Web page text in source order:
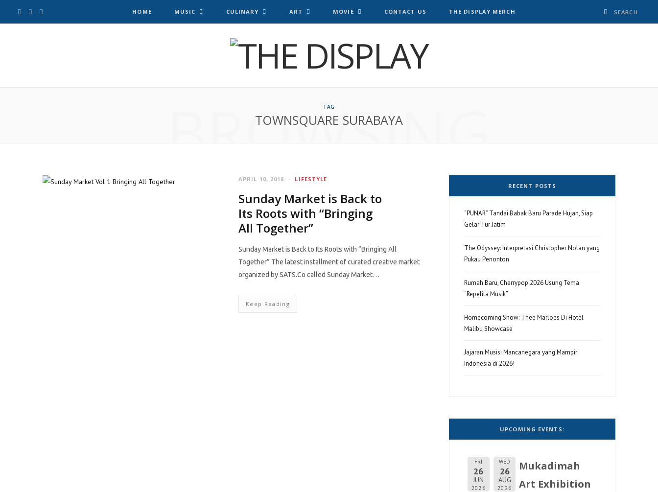
a
HOME MUSIC CULINARY ART MOVIE CONTACT US THE DISPLAY MERCH
TAG
TOWNSQUARE SURABAYA
BROWSING
LIFESTYLE
APRIL 10, 2018
Sunday Market is Back to
Its Roots with “Bringing
All Together”
Sunday Market is Back to Its Roots with “Bringing All
Together” The latest installment of curated creative market
organized by SATS.Co called Sunday Market…
Keep Reading
RECENT POSTS
“PUNAR” Tandai Babak Baru Parade Hujan, Siap
Gelar Tur Jatim
The Odyssey: Interpretasi Christopher Nolan yang
Pukau Penonton
Rumah Baru, Cherrypop 2026 Usung Tema
“Repelita Musik”
Homecoming Show: Thee Marloes Di Hotel
Malibu Showcase
Jajaran Musisi Mancanegara yang Mampir
Indonesia di 2026!
UPCOMING EVENTS:
FRI
26
JUN
2026
WED
26
AUG
2026
Mukadimah
Art Exhibition